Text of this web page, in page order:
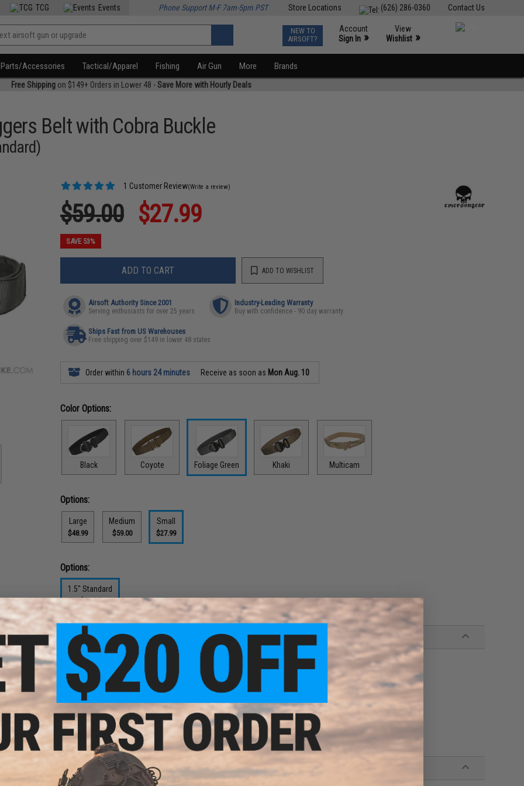
Contact Us
(626) 286-0360
Store Locations
TCG Events Phone Support M-F 7am-5pm PST
NEW TO
AIRSOFT?
Account
Sign In »
View
Wishlist »
Parts/Accessories Tactical/Apparel Fishing Air Gun More Brands
Free Shippingon $149+ Orders in Lower 48 -Save More with Hourly Deals
Belt with Cobra Buckle
1 Customer Review(Write a review)
$59.00 $27.99
SAVE 53%
ADD TO CART ADD TO WISHLIST
Airsoft Authority Since 2001
Serving enthusiasts for over 25 years
Industry-Leading Warranty
Buy with confidence - 90 day warranty
Ships Fast from US Warehouses
Free shipping over $149 in lower 48 states
Order within 6 hours 24 minutes Receive as soon as Mon Aug. 10
Color Options:
Black Coyote Foliage Green Khaki Multicam
Options:
Large
$48.99
Medium
$59.00
Small
$27.99
Options:
1.5" Standard
$27.99
PRODUCT DESCRIPTION
Features
Authentic Austrialpin COBRA Buckle
Heavy duty double layer ballistic nylon webbing provides rugged durability
Easy to use hook and loop adjustment allows for quick sizing adjustment
Cobra buckle cannot be opened while under load, ensuring it's the safest lock on the market
Manufacturer: EmersonGear
PRODUCT SPECIFICATIONS